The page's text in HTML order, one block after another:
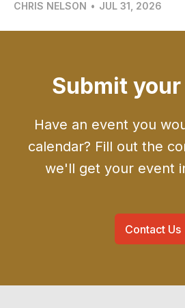
CHRIS NELSON • JUL 31, 2026
Submit
Have an event you
calendar? Fill out the
we'll get your event
Contact Us